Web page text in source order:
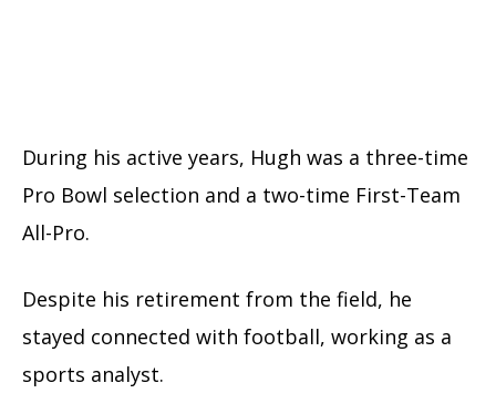
During his active years, Hugh was a three-time
Pro Bowl selection and a two-time First-Team
All-Pro.
Despite his retirement from the field, he
stayed connected with football, working as a
sports analyst.